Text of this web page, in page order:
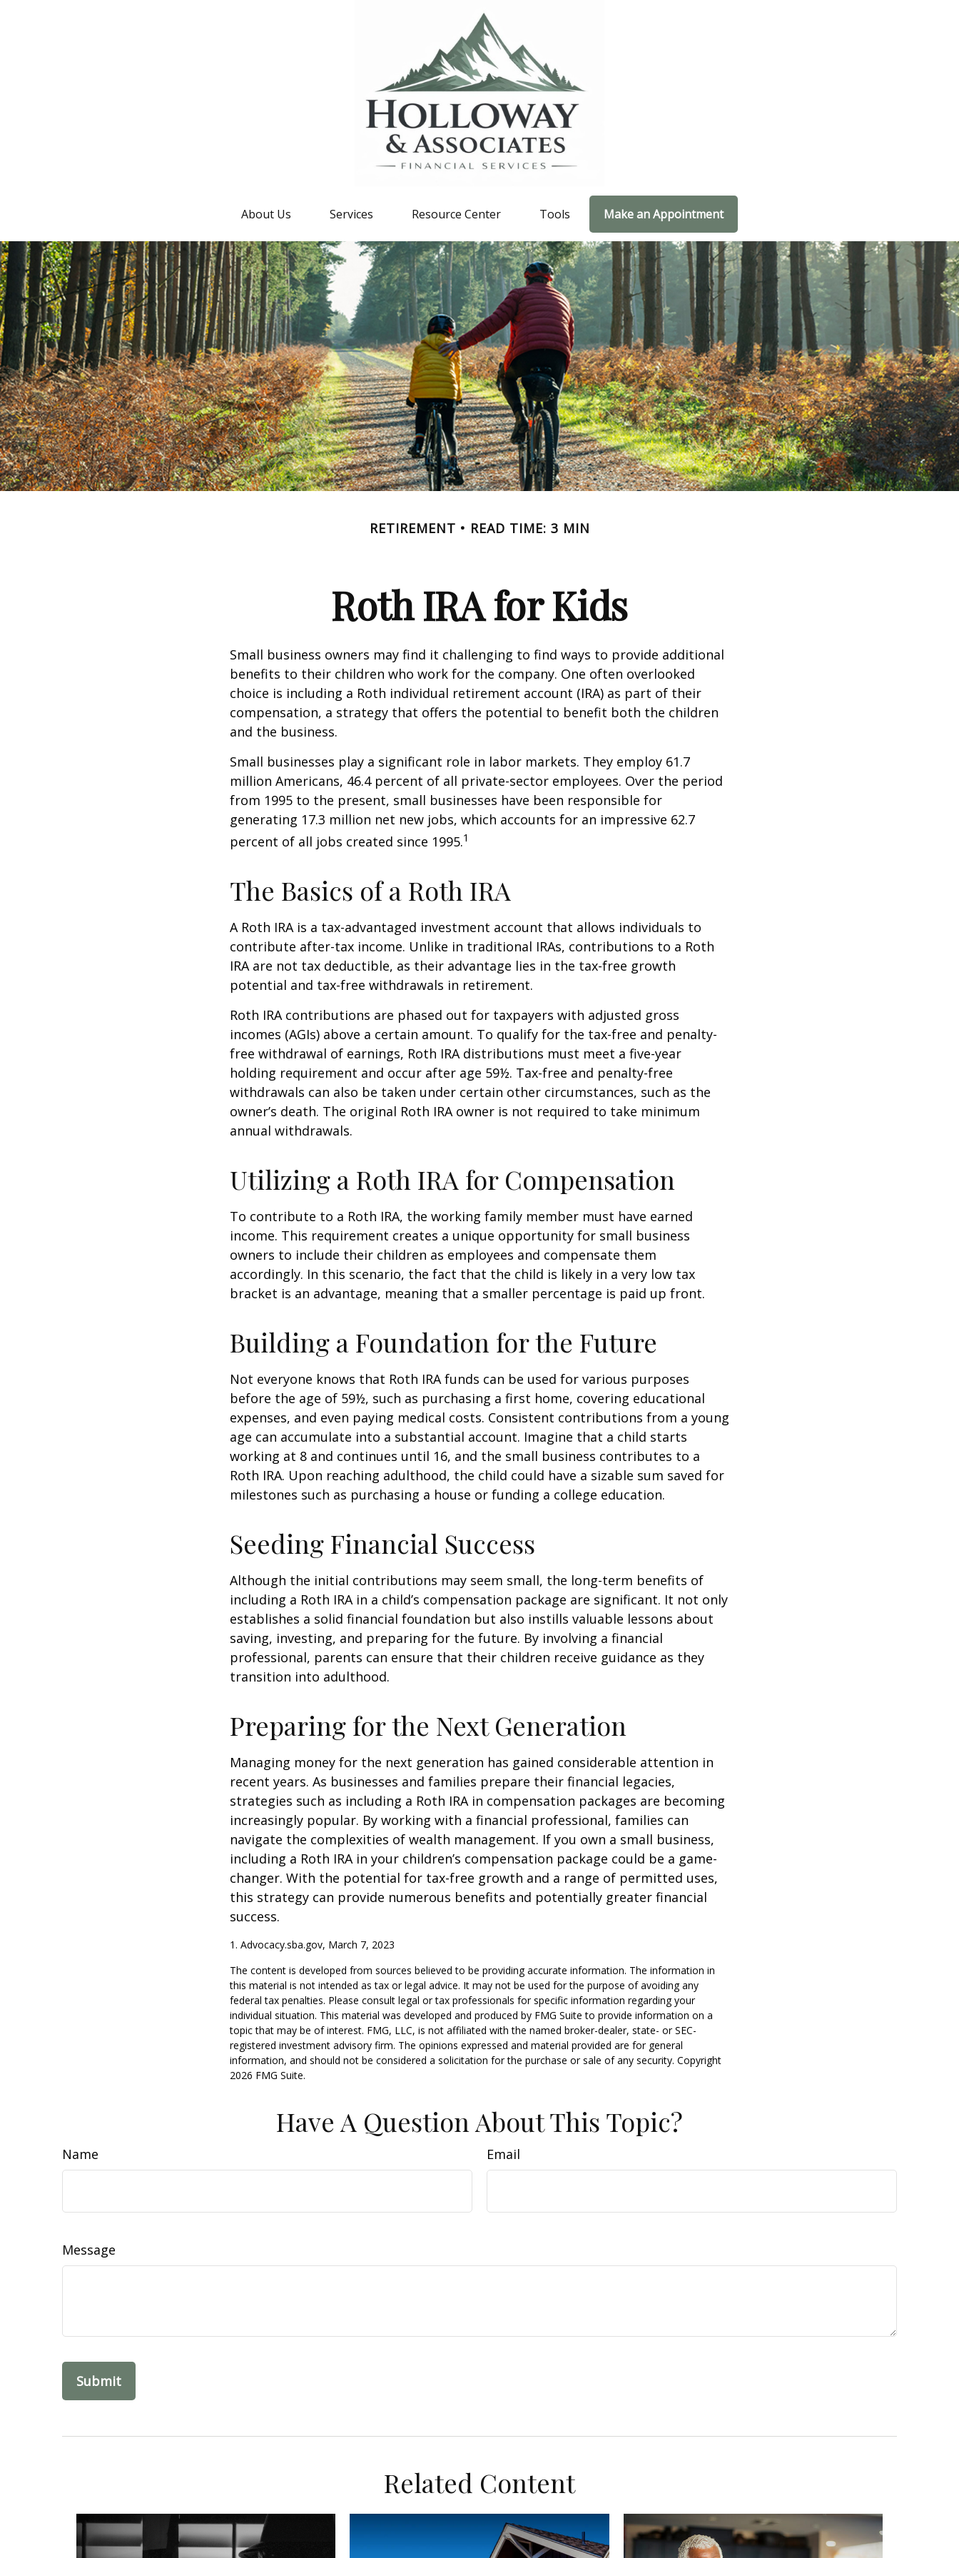
About Us Services Resource Center Tools Make an Appointment
RETIREMENT READ TIME: 3 MIN
Roth IRA for Kids
Small business owners may find it challenging to find ways to provide additional
benefits to their children who work for the company. One often overlooked
choice is including a Roth individual retirement account (IRA) as part of their
compensation, a strategy that offers the potential to benefit both the children
and the business.
Small businesses play a significant role in labor markets. They employ 61.7
million Americans, 46.4 percent of all private-sector employees. Over the period
from 1995 to the present, small businesses have been responsible for
generating 17.3 million net new jobs, which accounts for an impressive 62.7
percent of all jobs created since 1995.1
The Basics of a Roth IRA
A Roth IRA is a tax-advantaged investment account that allows individuals to
contribute after-tax income. Unlike in traditional IRAs, contributions to a Roth
IRA are not tax deductible, as their advantage lies in the tax-free growth
potential and tax-free withdrawals in retirement.
Roth IRA contributions are phased out for taxpayers with adjusted gross
incomes (AGIs) above a certain amount. To qualify for the tax-free and penalty-
free withdrawal of earnings, Roth IRA distributions must meet a five-year
holding requirement and occur after age 59½. Tax-free and penalty-free
withdrawals can also be taken under certain other circumstances, such as the
owner’s death. The original Roth IRA owner is not required to take minimum
annual withdrawals.
Utilizing a Roth IRA for Compensation
To contribute to a Roth IRA, the working family member must have earned
income. This requirement creates a unique opportunity for small business
owners to include their children as employees and compensate them
accordingly. In this scenario, the fact that the child is likely in a very low tax
bracket is an advantage, meaning that a smaller percentage is paid up front.
Building a Foundation for the Future
Not everyone knows that Roth IRA funds can be used for various purposes
before the age of 59½, such as purchasing a first home, covering educational
expenses, and even paying medical costs. Consistent contributions from a young
age can accumulate into a substantial account. Imagine that a child starts
working at 8 and continues until 16, and the small business contributes to a
Roth IRA. Upon reaching adulthood, the child could have a sizable sum saved for
milestones such as purchasing a house or funding a college education.
Seeding Financial Success
Although the initial contributions may seem small, the long-term benefits of
including a Roth IRA in a child’s compensation package are significant. It not only
establishes a solid financial foundation but also instills valuable lessons about
saving, investing, and preparing for the future. By involving a financial
professional, parents can ensure that their children receive guidance as they
transition into adulthood.
Preparing for the Next Generation
Managing money for the next generation has gained considerable attention in
recent years. As businesses and families prepare their financial legacies,
strategies such as including a Roth IRA in compensation packages are becoming
increasingly popular. By working with a financial professional, families can
navigate the complexities of wealth management. If you own a small business,
including a Roth IRA in your children’s compensation package could be a game-
changer. With the potential for tax-free growth and a range of permitted uses,
this strategy can provide numerous benefits and potentially greater financial
success.
1. Advocacy.sba.gov, March 7, 2023
The content is developed from sources believed to be providing accurate information. The information in
this material is not intended as tax or legal advice. It may not be used for the purpose of avoiding any
federal tax penalties. Please consult legal or tax professionals for specific information regarding your
individual situation. This material was developed and produced by FMG Suite to provide information on a
topic that may be of interest. FMG, LLC, is not affiliated with the named broker-dealer, state- or SEC-
registered investment advisory firm. The opinions expressed and material provided are for general
information, and should not be considered a solicitation for the purchase or sale of any security. Copyright
2026 FMG Suite.
Have A Question About This Topic?
Name Email
Message
Related Content